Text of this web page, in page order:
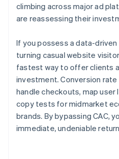
climbing across major ad
are reassessing their
If you possess a data-
turning casual website
fastest way to offer clients
investment. Conversion
handle checkouts, map user
copy tests for midmarket
brands. By bypassing CAC,
immediate, undeniable